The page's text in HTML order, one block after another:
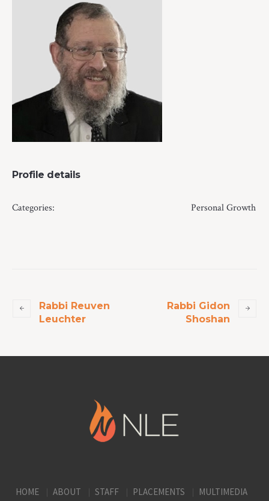
Profile details
Categories: Personal Growth
Rabbi Reuven
Leuchter
Rabbi Gidon
Shoshan
HOME ABOUT STAFF PLACEMENTS
MULTIMEDIA